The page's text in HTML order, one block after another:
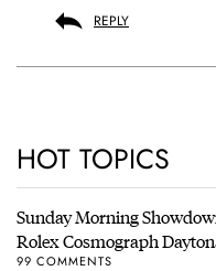
REPLY
HOT TOPICS
Sunday Morning
Rolex Cosmograph
99 COMMENTS